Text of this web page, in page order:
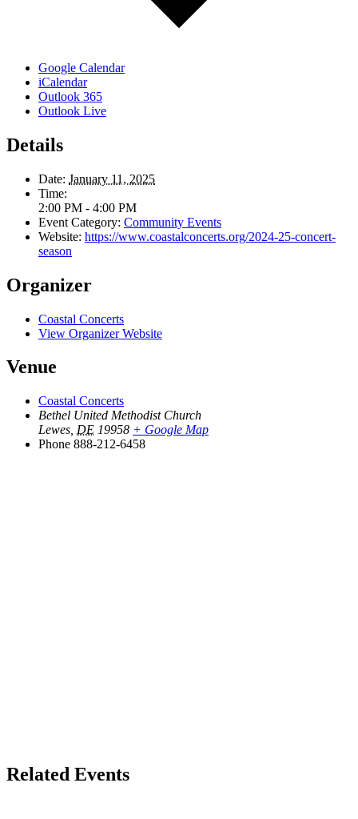
Google Calendar
iCalendar
Outlook 365
Outlook Live
Details
Date: January 11, 2025
Time:
2:00 PM - 4:00 PM
Event Category: Community Events
Website: https://www.coastalconcerts.org/2024-25-concert-
season
Organizer
Coastal Concerts
View Organizer Website
Venue
Coastal Concerts
Bethel United Methodist Church
Lewes DE 19958 + Google Map
Phone 888-212-6458
Related Events